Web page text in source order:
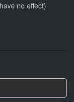
no effect)